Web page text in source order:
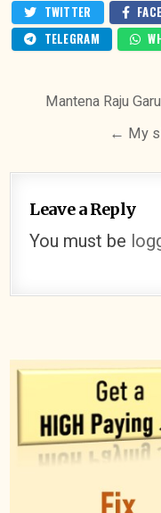
TWITTER
TELEGRAM
Post
navigation
Mantena Raju
← My
Leave a Reply
You must be